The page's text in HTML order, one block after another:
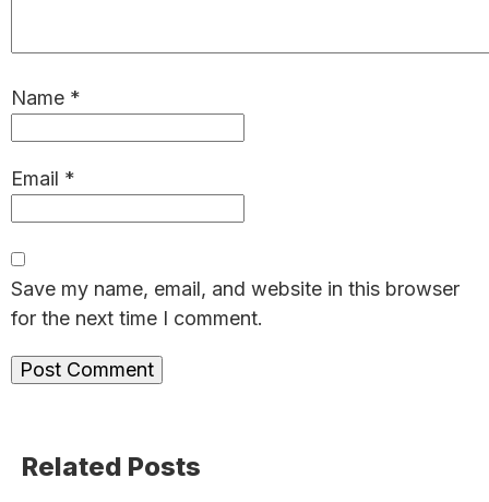
Name *
Email *
Save my name, email, and website in this browser
for the next time I comment.
Sidebar
Related Posts